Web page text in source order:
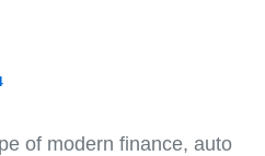
of modern finance, auto